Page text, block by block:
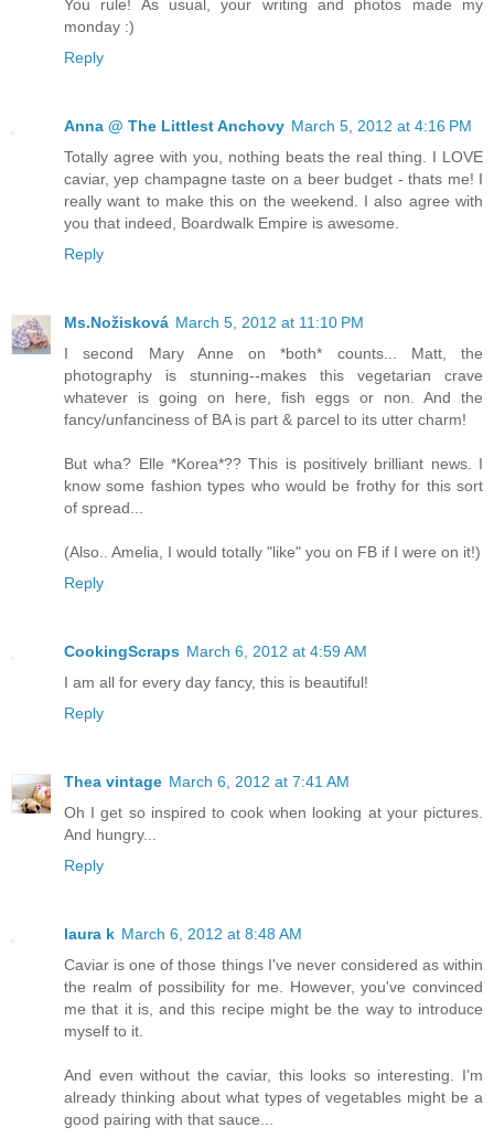
You rule! As usual, your writing and photos made my
monday :)
Reply
Anna @ The Littlest Anchovy March 5, 2012 at 4:16 PM
Totally agree with you, nothing beats the real thing. I LOVE
caviar, yep champagne taste on a beer budget - thats me! I
really want to make this on the weekend. I also agree with
you that indeed, Boardwalk Empire is awesome.
Reply
Ms.Nožisková March 5, 2012 at 11:10 PM
I second Mary Anne on *both* counts... Matt, the
photography is stunning--makes this vegetarian crave
whatever is going on here, fish eggs or non. And the
fancy/unfanciness of BA is part & parcel to its utter charm!
But wha? Elle *Korea*?? This is positively brilliant news. I
know some fashion types who would be frothy for this sort
of spread...
(Also.. Amelia, I would totally "like" you on FB if I were on it!)
Reply
CookingScraps March 6, 2012 at 4:59 AM
I am all for every day fancy, this is beautiful!
Reply
Thea vintage March 6, 2012 at 7:41 AM
Oh I get so inspired to cook when looking at your pictures.
And hungry...
Reply
laura k March 6, 2012 at 8:48 AM
Caviar is one of those things I've never considered as within
the realm of possibility for me. However, you've convinced
me that it is, and this recipe might be the way to introduce
myself to it.
And even without the caviar, this looks so interesting. I'm
already thinking about what types of vegetables might be a
good pairing with that sauce...